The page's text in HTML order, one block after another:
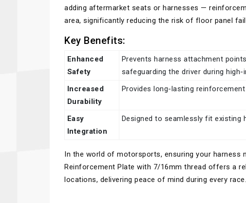
adding aftermarket seats or harnesses —
area, significantly reducing the risk of floor panel
Key Benefits:
Enhanced
Safety
Prevents harness attachment
safeguarding the driver during
Increased
Durability
Provides long-lasting
Easy
Integration
Designed to seamlessly fit existing
In the world of motorsports, ensuring your harness
Reinforcement Plate with 7/16mm thread offers a
locations, delivering peace of mind during every race.